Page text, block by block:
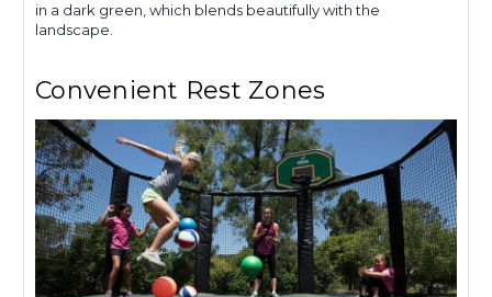
in a dark green, which blends beautifully with the
landscape.
Convenient Rest Zones